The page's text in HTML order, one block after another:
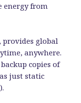
energy from
provides global
anywhere.
copies of
just static